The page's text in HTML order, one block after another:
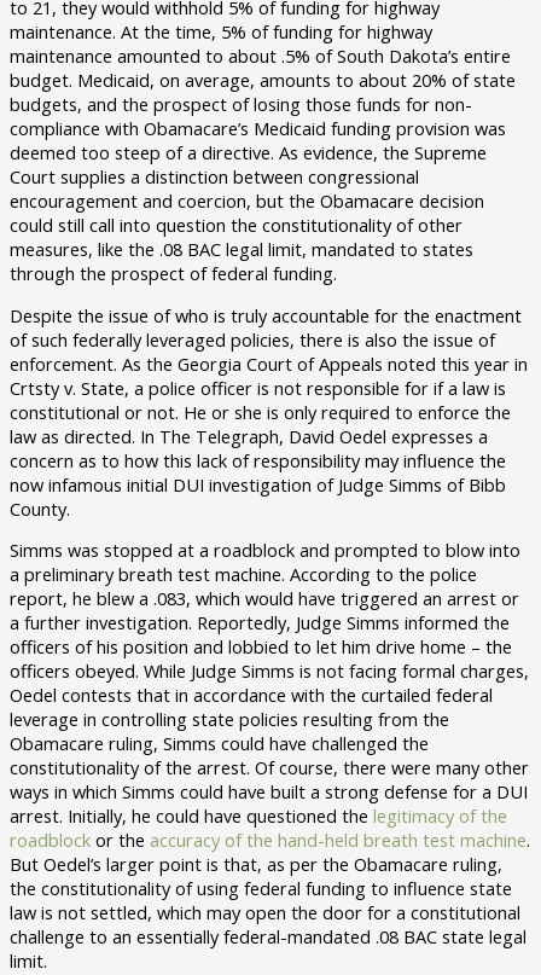
to 21, they would withhold 5% of funding for highway
maintenance. At the time, 5% of funding for highway
maintenance amounted to about .5% of South Dakota’s entire
budget. Medicaid, on average, amounts to about 20% of state
budgets, and the prospect of losing those funds for non-
compliance with Obamacare’s Medicaid funding provision was
deemed too steep of a directive. As evidence, the Supreme
Court supplies a distinction between congressional
encouragement and coercion, but the Obamacare decision
could still call into question the constitutionality of other
measures, like the .08 BAC legal limit, mandated to states
through the prospect of federal funding.
Despite the issue of who is truly accountable for the enactment
of such federally leveraged policies, there is also the issue of
enforcement. As the Georgia Court of Appeals noted this year in
Crtsty v. State, a police officer is not responsible for if a law is
constitutional or not. He or she is only required to enforce the
law as directed. In The Telegraph, David Oedel expresses a
concern as to how this lack of responsibility may influence the
now infamous initial DUI investigation of Judge Simms of Bibb
County.
Simms was stopped at a roadblock and prompted to blow into
a preliminary breath test machine. According to the police
report, he blew a .083, which would have triggered an arrest or
a further investigation. Reportedly, Judge Simms informed the
officers of his position and lobbied to let him drive home – the
officers obeyed. While Judge Simms is not facing formal charges,
Oedel contests that in accordance with the curtailed federal
leverage in controlling state policies resulting from the
Obamacare ruling, Simms could have challenged the
constitutionality of the arrest. Of course, there were many other
ways in which Simms could have built a strong defense for a DUI
arrest. Initially, he could have questioned the legitimacy of the
roadblock or the accuracy of the hand-held breath test machine.
But Oedel’s larger point is that, as per the Obamacare ruling,
the constitutionality of using federal funding to influence state
law is not settled, which may open the door for a constitutional
challenge to an essentially federal-mandated .08 BAC state legal
limit.